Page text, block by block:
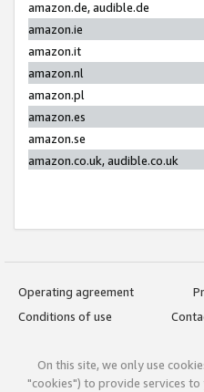
amazon.de, audible.de
amazon.ie
amazon.it
amazon.nl
amazon.pl
amazon.es
amazon.se
amazon.co.uk, audible.co.uk
Operating agreement
Conditions of use
On this site, we only use
"cookies") to provide services